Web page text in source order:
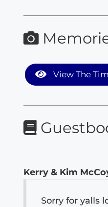
View The
Kerry & Kim
Sorry for yalls